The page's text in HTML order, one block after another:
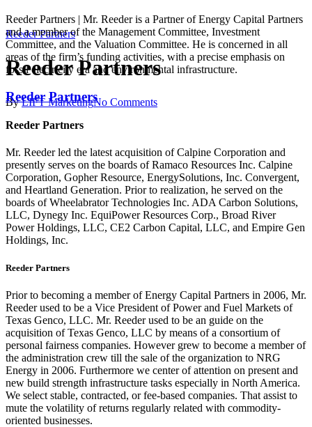
Reeder Partners
Reeder Partners
By LIFT MarketingNo Comments
Reeder Partners | Mr. Reeder is a Partner of Energy Capital Partners
and a member of the Management Committee, Investment
Committee, and the Valuation Committee. He is concerned in all
areas of the firm’s funding activities, with a precise emphasis on
fossil electricity era and environmental infrastructure.
Reeder Partners
Reeder Partners
Mr. Reeder led the latest acquisition of Calpine Corporation and
presently serves on the boards of Ramaco Resources Inc. Calpine
Corporation, Gopher Resource, EnergySolutions, Inc. Convergent,
and Heartland Generation. Prior to realization, he served on the
boards of Wheelabrator Technologies Inc. ADA Carbon Solutions,
LLC, Dynegy Inc. EquiPower Resources Corp., Broad River
Power Holdings, LLC, CE2 Carbon Capital, LLC, and Empire Gen
Holdings, Inc.
Reeder Partners
Prior to becoming a member of Energy Capital Partners in 2006, Mr.
Reeder used to be a Vice President of Power and Fuel Markets of
Texas Genco, LLC. Mr. Reeder used to be an guide on the
acquisition of Texas Genco, LLC by means of a consortium of
personal fairness companies. However grew to become a member of
the administration crew till the sale of the organization to NRG
Energy in 2006. Furthermore we center of attention on present and
new build strength infrastructure tasks especially in North America.
We select stable, contracted, or fee-based companies. That assist to
mute the volatility of returns regularly related with commodity-
oriented businesses.